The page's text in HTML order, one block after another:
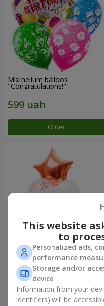
Mix helium balloos
"Congratulations!"
Order
Fountain of balls "World of
Wonders"
Order
This website
to
Personalized ads,
performance
Storage and/or
device
Information from your
identifiers) will be